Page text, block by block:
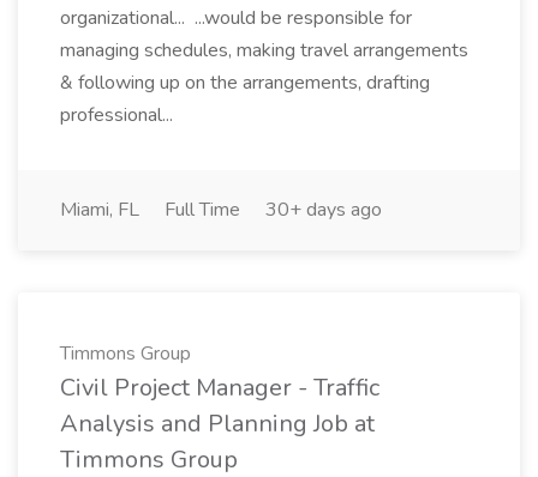
organizational... ...would be responsible for
managing schedules, making travel arrangements
& following up on the arrangements, drafting
professional...
Miami, FL Full Time 30+ days ago
Timmons Group
Civil Project Manager - Traffic
Analysis and Planning Job at
Timmons Group